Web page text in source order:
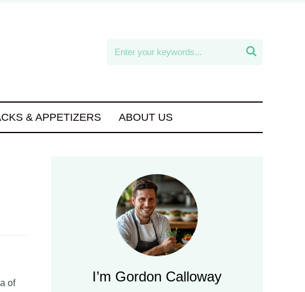

& APPETIZERS ABOUT US
of
I’m Gordon Calloway